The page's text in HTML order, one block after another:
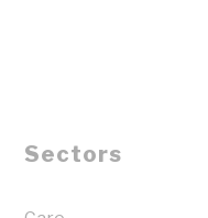
Sectors